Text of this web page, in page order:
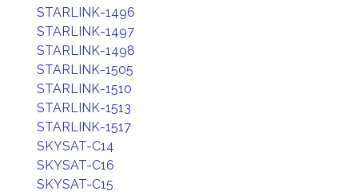
STARLINK-1496
STARLINK-1497
STARLINK-1498
STARLINK-1505
STARLINK-1510
STARLINK-1513
STARLINK-1517
SKYSAT-C14
SKYSAT-C16
SKYSAT-C15